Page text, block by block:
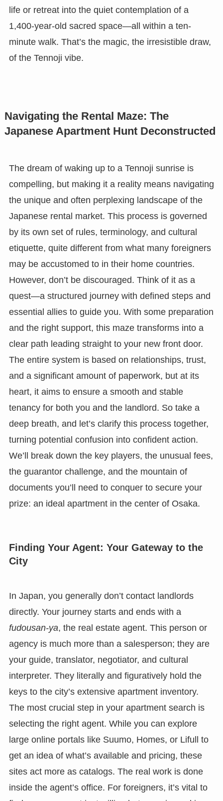
life or retreat into the quiet contemplation of a
1,400-year-old sacred space—all within a ten-
minute walk. That’s the magic, the irresistible draw,
of the Tennoji vibe.
Navigating the Rental Maze: The
Japanese Apartment Hunt Deconstructed
The dream of waking up to a Tennoji sunrise is
compelling, but making it a reality means navigating
the unique and often perplexing landscape of the
Japanese rental market. This process is governed
by its own set of rules, terminology, and cultural
etiquette, quite different from what many foreigners
may be accustomed to in their home countries.
However, don’t be discouraged. Think of it as a
quest—a structured journey with defined steps and
essential allies to guide you. With some preparation
and the right support, this maze transforms into a
clear path leading straight to your new front door.
The entire system is based on relationships, trust,
and a significant amount of paperwork, but at its
heart, it aims to ensure a smooth and stable
tenancy for both you and the landlord. So take a
deep breath, and let’s clarify this process together,
turning potential confusion into confident action.
We’ll break down the key players, the unusual fees,
the guarantor challenge, and the mountain of
documents you’ll need to conquer to secure your
prize: an ideal apartment in the center of Osaka.
Finding Your Agent: Your Gateway to the
City
In Japan, you generally don’t contact landlords
directly. Your journey starts and ends with a
fudousan-ya, the real estate agent. This person or
agency is much more than a salesperson; they are
your guide, translator, negotiator, and cultural
interpreter. They literally and figuratively hold the
keys to the city’s extensive apartment inventory.
The most crucial step in your apartment search is
selecting the right agent. While you can explore
large online portals like Suumo, Homes, or Lifull to
get an idea of what’s available and pricing, these
sites act more as catalogs. The real work is done
inside the agent’s office. For foreigners, it’s vital to